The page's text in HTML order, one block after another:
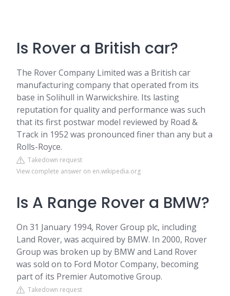
Is Rover a British car?
The Rover Company Limited was a British car
manufacturing company that operated from its
base in Solihull in Warwickshire. Its lasting
reputation for quality and performance was such
that its first postwar model reviewed by Road &
Track in 1952 was pronounced finer than any but a
Rolls-Royce.
Takedown request
View complete answer on en.wikipedia.org
Is A Range Rover a BMW?
On 31 January 1994, Rover Group plc, including
Land Rover, was acquired by BMW. In 2000, Rover
Group was broken up by BMW and Land Rover
was sold on to Ford Motor Company, becoming
part of its Premier Automotive Group.
Takedown request